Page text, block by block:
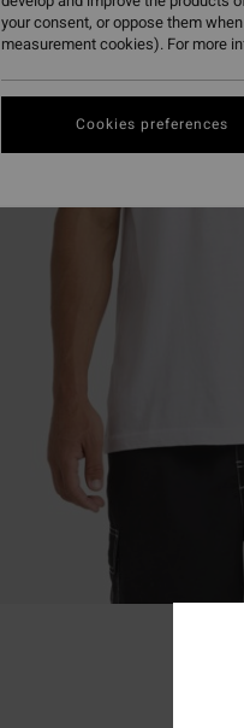
your consent, or oppose them
measurement cookies). For more
Cookies preferences